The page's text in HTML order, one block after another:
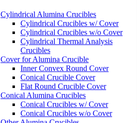
Cylindrical Alumina Crucibles
Cylindrical Crucibles w/ Cover
Cylindrical Crucibles w/o Cover
Cylindrical Thermal Analysis
Crucibles
Cover for Alumina Crucible
Inner Convex Round Cover
Conical Crucible Cover
Flat Round Crucible Cover
Conical Alumina Crucibles
Conical Crucibles w/ Cover
Conical Crucibles w/o Cover